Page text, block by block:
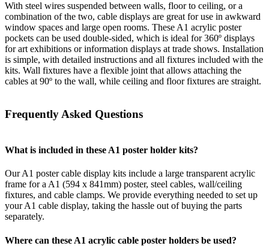
With steel wires suspended between walls, floor to ceiling, or a
combination of the two, cable displays are great for use in awkward
window spaces and large open rooms. These A1 acrylic poster
pockets can be used double-sided, which is ideal for 360º displays
for art exhibitions or information displays at trade shows. Installation
is simple, with detailed instructions and all fixtures included with the
kits. Wall fixtures have a flexible joint that allows attaching the
cables at 90º to the wall, while ceiling and floor fixtures are straight.
Frequently Asked Questions
What is included in these A1 poster holder kits?
Our A1 poster cable display kits include a large transparent acrylic
frame for a A1 (594 x 841mm) poster, steel cables, wall/ceiling
fixtures, and cable clamps. We provide everything needed to set up
your A1 cable display, taking the hassle out of buying the parts
separately.
Where can these A1 acrylic cable poster holders be used?